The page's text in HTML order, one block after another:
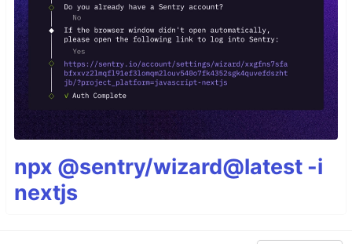
npx @sentry/wizard@latest -i
nextjs